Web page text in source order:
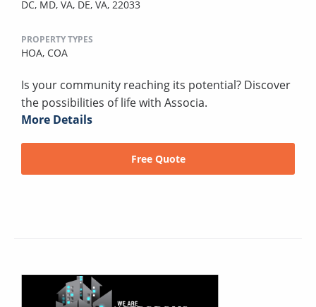
DC, MD, VA, DE, VA, 22033
PROPERTY TYPES
HOA, COA
Is your community reaching its potential? Discover
the possibilities of life with Associa.
More Details
Free Quote